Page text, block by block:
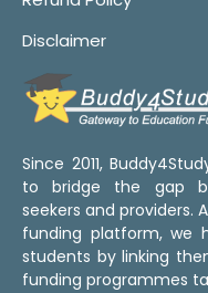
Disclaimer
Since 2011,
to bridge the gap
seekers and providers.
funding platform, we
students by linking
funding programmes